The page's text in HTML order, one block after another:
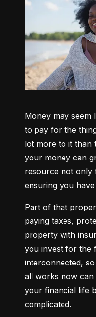
Money may seem
to pay for the
lot more to it than
your money can
resource not only
ensuring you
Part of that
paying taxes,
property with
you invest for the
interconnected,
all works now can
your financial life
complicated.